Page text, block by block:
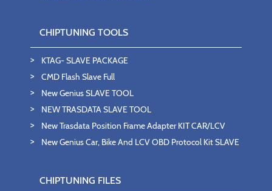
CHIPTUNING TOOLS
KTAG- SLAVE PACKAGE
CMD Flash Slave Full
New Genius SLAVE TOOL
NEW TRASDATA SLAVE TOOL
New Trasdata Position Frame Adapter KIT CAR/LCV
New Genius Car, Bike And LCV OBD Protocol Kit SLAVE
CHIPTUNING FILES